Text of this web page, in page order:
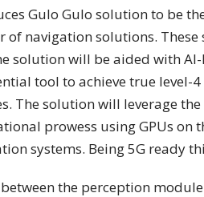
Gulo Gulo solution to be
navigation solutions.
solution will be aided with
tool to achieve true
The solution will leverage
prowess using GPUs
systems. Being 5G
the perception